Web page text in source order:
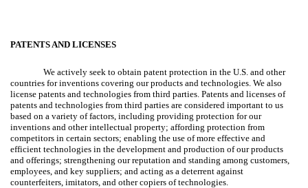
PATENTS AND LICENSES
We actively seek to obtain patent protection in the U.S. and other
countries for inventions covering our products and technologies. We also
license patents and technologies from third parties. Patents and licenses of
patents and technologies from third parties are considered important to us
based on a variety of factors, including providing protection for our
inventions and other intellectual property; affording protection from
competitors in certain sectors; enabling the use of more effective and
efficient technologies in the development and production of our products
and offerings; strengthening our reputation and standing among customers,
employees, and key suppliers; and acting as a deterrent against
counterfeiters, imitators, and other copiers of technologies.